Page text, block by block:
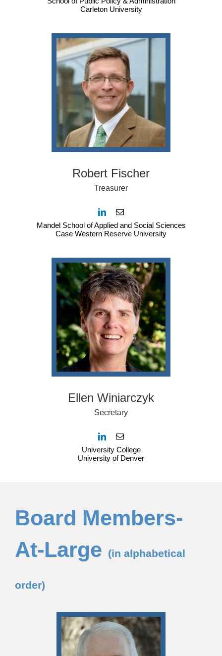
Carleton University
Robert Fischer
Treasurer
Mandel School of Applied and Social Sciences
Case Western Reserve University
Ellen Winiarczyk
Secretary
University College
University of Denver
Board Members-
At-Large (in alphabetical
order)